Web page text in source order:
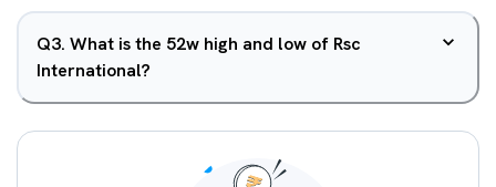
Q3. What is the 52w high and low of Rsc
International?